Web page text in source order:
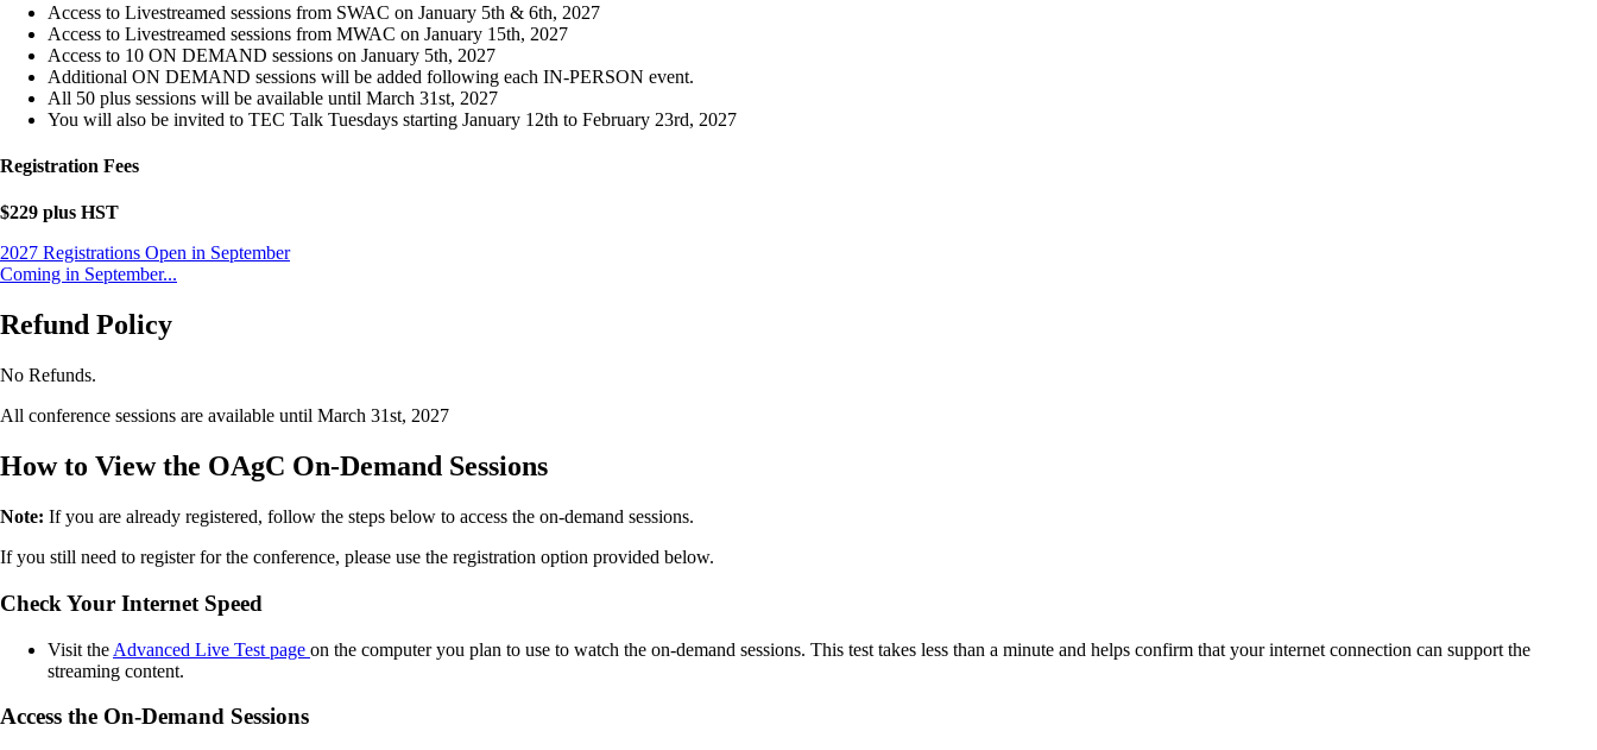
Access to Livestreamed sessions from SWAC on January 5th & 6th, 2027
Access to Livestreamed sessions from MWAC on January 15th, 2027
Access to 10 ON DEMAND sessions on January 5th, 2027
Additional ON DEMAND sessions will be added following each IN-PERSON event.
All 50 plus sessions will be available until March 31st, 2027
You will also be invited to TEC Talk Tuesdays starting January 12th to February 23rd, 2027
Registration Fees
$229 plus HST
2027 Registrations Open in September
Coming in September...
Refund Policy
No Refunds.
All conference sessions are available until March 31st, 2027
How to View the OAgC On-Demand Sessions
Note: If you are already registered, follow the steps below to access the on-demand sessions.
If you still need to register for the conference, please use the registration option provided below.
Check Your Internet Speed
Visit the Advanced Live Test page on the computer you plan to use to watch the on-demand sessions. This test takes less than a minute and helps confirm that your internet connection can support the
streaming content.
Access the On-Demand Sessions